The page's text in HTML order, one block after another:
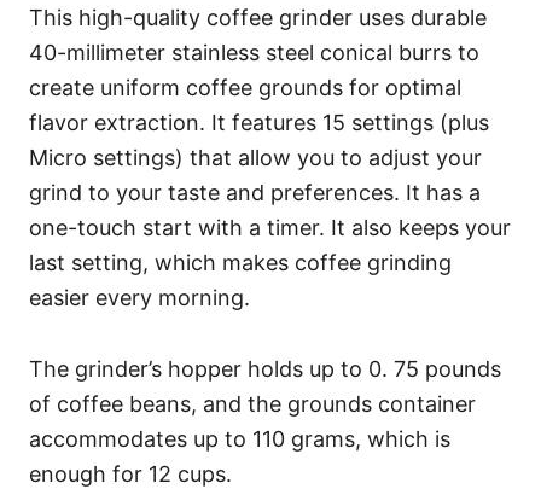
This high-quality coffee grinder uses durable
40-millimeter stainless steel conical burrs to
create uniform coffee grounds for optimal
flavor extraction. It features 15 settings (plus
Micro settings) that allow you to adjust your
grind to your taste and preferences. It has a
one-touch start with a timer. It also keeps your
last setting, which makes coffee grinding
easier every morning.
The grinder’s hopper holds up to 0. 75 pounds
of coffee beans, and the grounds container
accommodates up to 110 grams, which is
enough for 12 cups.